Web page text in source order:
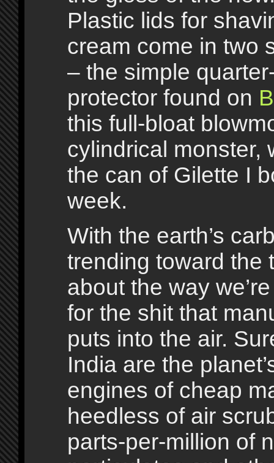
Plastic lids for
cream come in two
– the simple
protector found on
this full-bloat
cylindrical monster,
the can of Gilette I
week.
With the earth’s
trending toward the
about the way
for the shit that
puts into the air.
India are the
engines of cheap
heedless of air
parts-per-million of